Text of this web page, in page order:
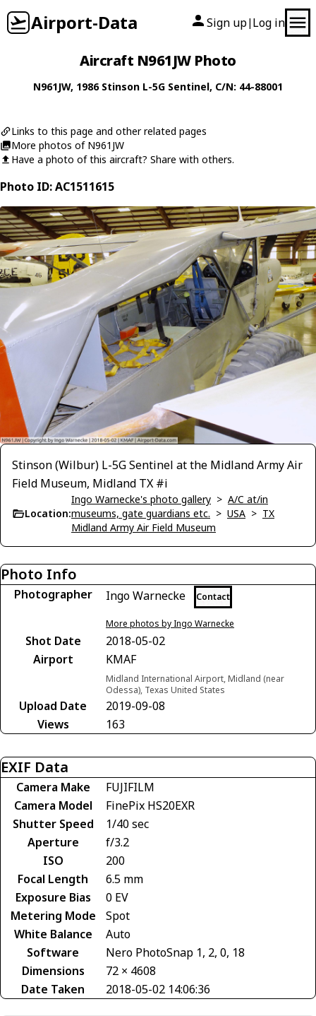
Airport-Data Sign up| Log in
Aircraft N961JW Photo
N961JW, 1986 Stinson L-5G Sentinel, C/N: 44-88001
Links to this page and other related pages
More photos of N961JW
Have a photo of this aircraft? Share with others.
Photo ID: AC1511615
Stinson (Wilbur) L-5G Sentinel at the Midland Army Air
Field Museum, Midland TX #i
Location:
Ingo Warnecke's photo gallery > A/C at/in
museums, gate guardians etc. > USA > TX
Midland Army Air Field Museum
Photo Info
Photographer Ingo Warnecke Contact
More photos by Ingo Warnecke
Shot Date
2018-05-02
Airport
KMAF
Midland International Airport, Midland (near
Odessa), Texas United States
Upload Date
2019-09-08
Views
163
EXIF Data
Camera Make
FUJIFILM
Camera Model
FinePix HS20EXR
Shutter Speed
1/40 sec
Aperture
f/3.2
ISO
200
Focal Length
6.5 mm
Exposure Bias
0 EV
Metering Mode
Spot
White Balance
Auto
Software
Nero PhotoSnap 1, 2, 0, 18
Dimensions
72 × 4608
Date Taken
2018-05-02 14:06:36